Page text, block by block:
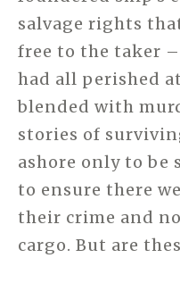
salvage rights
free to the taker
had all perished
blended with
stories of
ashore only to be
to ensure there
their crime and
cargo. But are